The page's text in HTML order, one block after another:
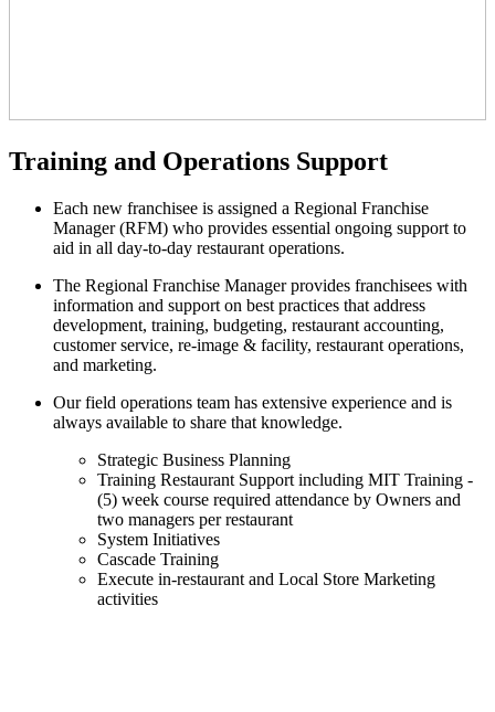
Training and Operations Support
Each new franchisee is assigned a Regional Franchise
Manager (RFM) who provides essential ongoing support to
aid in all day-to-day restaurant operations.
The Regional Franchise Manager provides franchisees with
information and support on best practices that address
development, training, budgeting, restaurant accounting,
customer service, re-image & facility, restaurant operations,
and marketing.
Our field operations team has extensive experience and is
always available to share that knowledge.
Strategic Business Planning
Training Restaurant Support including MIT Training -
(5) week course required attendance by Owners and
two managers per restaurant
System Initiatives
Cascade Training
Execute in-restaurant and Local Store Marketing
activities